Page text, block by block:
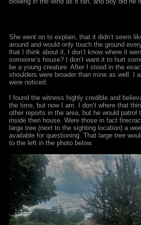
She went on to explain, that it didn’t seem
around and would only touch the ground
that I think about it, I don’t know where it
someone’s house? I don’t want it to hurt
be a young creature. After I stood in the
shoulders were broader than mine as well. I
were noticed.
I found the witness highly credible and
the time, but now I am. I don’t where that
other reports in the area, but he would
inside then house. Were those in fact
large tree (next to the sighting location) a
available for questioning. That large tree
to the left in the photo below.